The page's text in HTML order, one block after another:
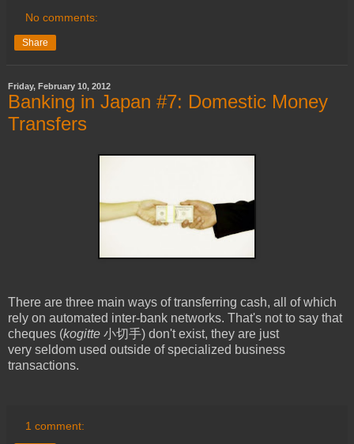
No comments:
Share
Friday, February 10, 2012
Banking in Japan #7: Domestic Money
Transfers
There are three main ways of transferring cash, all of which
rely on automated inter-bank networks. That's not to say that
cheques (kogitte 小切手) don't exist, they are just
very seldom used outside of specialized business
transactions.
1 comment: